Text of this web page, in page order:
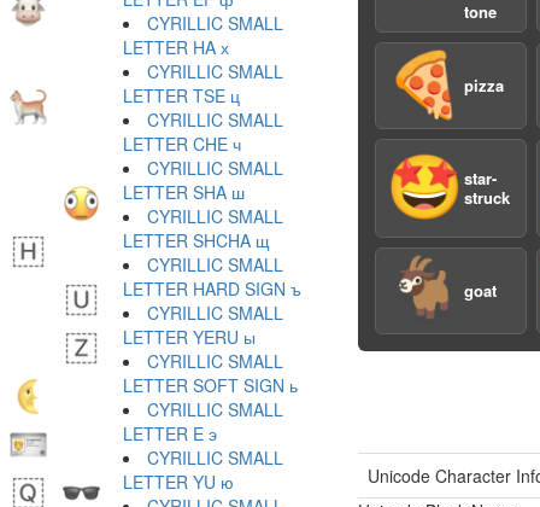
tone
🍕 pizza
🤩 star-
struck
🐐 goat
Unicode Character
CYRILLIC SMALL
LETTER HA х
CYRILLIC SMALL
LETTER TSE ц
CYRILLIC SMALL
LETTER CHE ч
CYRILLIC SMALL
LETTER SHA ш
CYRILLIC SMALL
LETTER SHCHA щ
CYRILLIC SMALL
LETTER HARD SIGN ъ
CYRILLIC SMALL
LETTER YERU ы
CYRILLIC SMALL
LETTER SOFT SIGN ь
CYRILLIC SMALL
LETTER E э
CYRILLIC SMALL
LETTER YU ю